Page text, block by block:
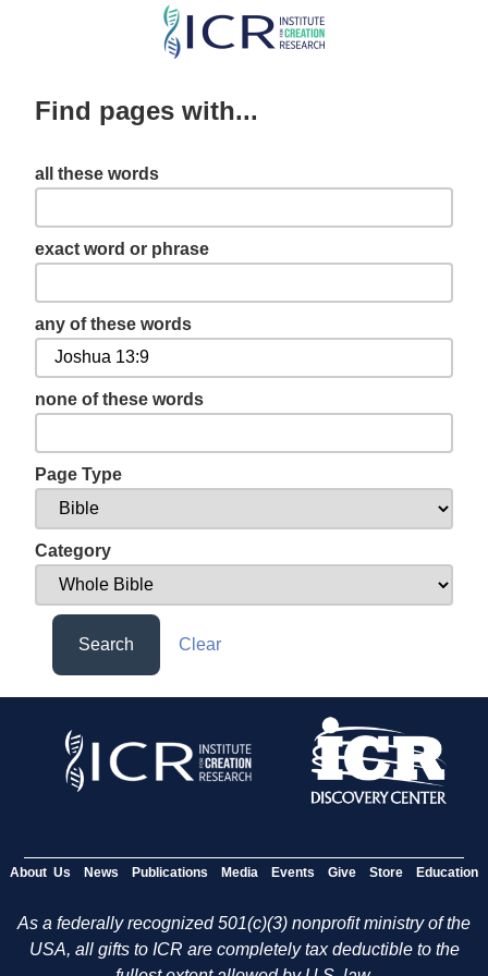
Skip
content
Find pages with...
all these words
exact word or phrase
any of these words
none of these words
Page Type
Category
Search Clear
About Us News Publications Media Events Give Store Education
As a federally recognized 501(c)(3) nonprofit ministry of the
USA, all gifts to ICR are completely tax deductible to the